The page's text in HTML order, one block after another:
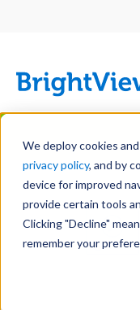
We deploy cookies
privacy policy, and by
device for improved
provide certain tools
Clicking "Decline"
remember your
Skip
main
content
DESIGN
COMMERCIAL
LEADERSHIP